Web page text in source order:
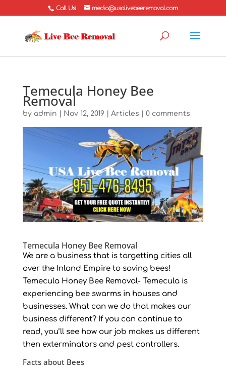
Call Us! media@usalivebeeremoval.com
Temecula Honey Bee
Removal
by admin Nov 12, 2019| Articles 0 comments
Temecula Honey Bee Removal
We are a business that is targetting cities all
over the Inland Empire to saving bees!
Temecula Honey Bee Removal- Temecula is
experiencing bee swarms in houses and
businesses. What can we do that makes our
business different? If you can continue to
read, you’ll see how our job makes us different
then exterminators and pest controllers.
Facts about Bees